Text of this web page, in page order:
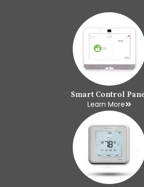
Smart Control
Learn More